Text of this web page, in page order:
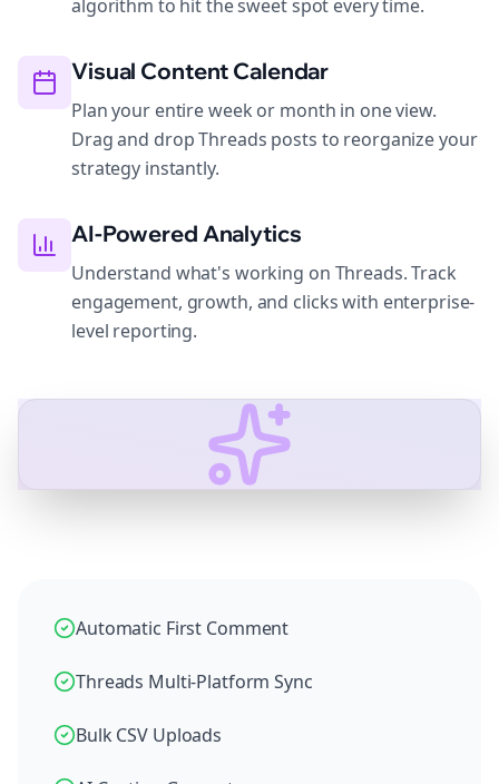
algorithm to hit the sweet spot every time.
Visual Content Calendar
Plan your entire week or month in one view.
Drag and drop Threads posts to reorganize your
strategy instantly.
AI-Powered Analytics
Understand what's working on Threads. Track
engagement, growth, and clicks with enterprise-
level reporting.
Automatic First Comment
Threads Multi-Platform Sync
Bulk CSV Uploads